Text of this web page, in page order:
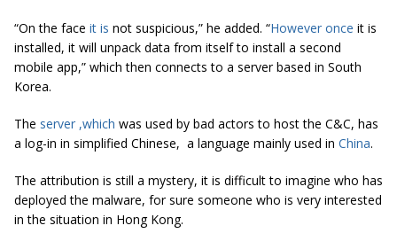
“On the face it is not suspicious,” he added. “However once it is
installed, it will unpack data from itself to install a second
mobile app,” which then connects to a server based in South
Korea.
The server ,which was used by bad actors to host the C&C, has
a log-in in simplified Chinese, a language mainly used in China.
The attribution is still a mystery, it is difficult to imagine who has
deployed the malware, for sure someone who is very interested
in the situation in Hong Kong.